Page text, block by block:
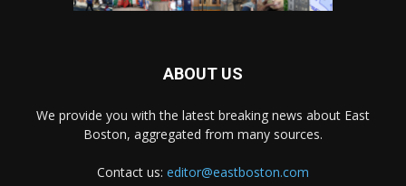
ABOUT US
We provide you with the latest breaking news about East
Boston, aggregated from many sources.
Contact us: editor@eastboston.com